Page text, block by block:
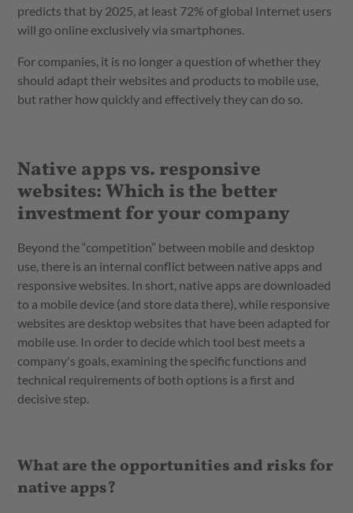
predicts that by 2025, at least 72% of global Internet users
will go online exclusively via smartphones.
For companies, it is no longer a question of whether they
should adapt their websites and products to mobile use,
but rather how quickly and effectively they can do so.
Native apps vs. responsive
websites: Which is the better
investment for your company
Beyond the “competition” between mobile and desktop
use, there is an internal conflict between native apps and
responsive websites. In short, native apps are downloaded
to a mobile device (and store data there), while responsive
websites are desktop websites that have been adapted for
mobile use. In order to decide which tool best meets a
company's goals, examining the specific functions and
technical requirements of both options is a first and
decisive step.
What are the opportunities and risks for
native apps?